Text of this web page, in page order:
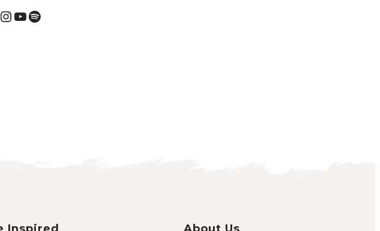
Instagram
YouTube
Spotify